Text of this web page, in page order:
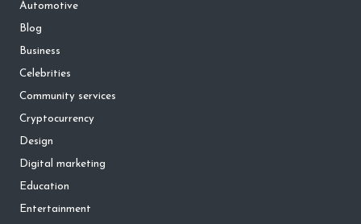
Automotive
Blog
Business
Celebrities
Community services
Cryptocurrency
Design
Digital marketing
Education
Entertainment